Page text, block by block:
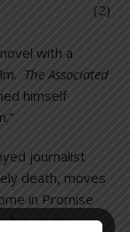
with a
The Associated
himself
journalist
death, moves
in Promise
his cousin